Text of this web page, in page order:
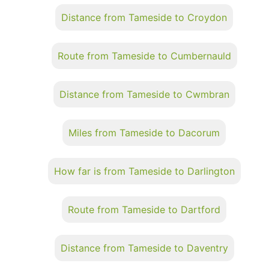
Distance from Tameside to Croydon
Route from Tameside to Cumbernauld
Distance from Tameside to Cwmbran
Miles from Tameside to Dacorum
How far is from Tameside to Darlington
Route from Tameside to Dartford
Distance from Tameside to Daventry